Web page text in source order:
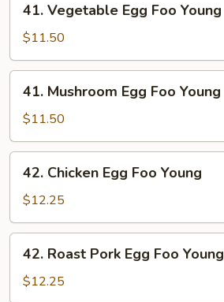
Vegetable
Egg
Foo
Young
41. Vegetable Egg Foo Young
$11.50
Mushroom
Egg
Foo
Young
41. Mushroom Egg Foo Young
$11.50
Chicken
Egg
Foo
Young
42. Chicken Egg Foo Young
$12.25
Roast
Pork
42. Roast Pork Egg Foo Young
$12.25